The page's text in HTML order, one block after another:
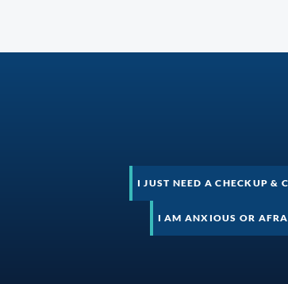
I JUST NEED A CHECKUP &
I AM ANXIOUS OR